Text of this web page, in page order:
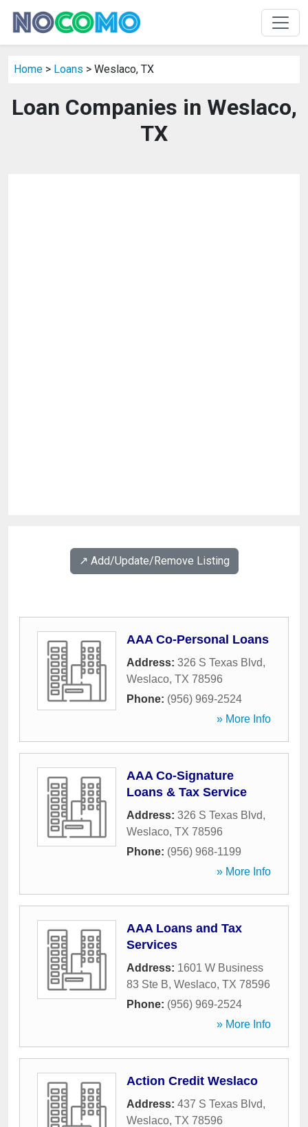
Home > Loans > Weslaco, TX
Loan Companies in Weslaco,
TX
↗️ Add/Update/Remove Listing
AAA Co-Personal Loans
Address: 326 S Texas Blvd,
Weslaco, TX 78596
Phone: (956) 969-2524
» More Info
AAA Co-Signature
Loans & Tax Service
Address: 326 S Texas Blvd,
Weslaco, TX 78596
Phone: (956) 968-1199
» More Info
AAA Loans and Tax
Services
Address: 1601 W Business
83 Ste B, Weslaco, TX 78596
Phone: (956) 969-2524
» More Info
Action Credit Weslaco
Address: 437 S Texas Blvd,
Weslaco, TX 78596